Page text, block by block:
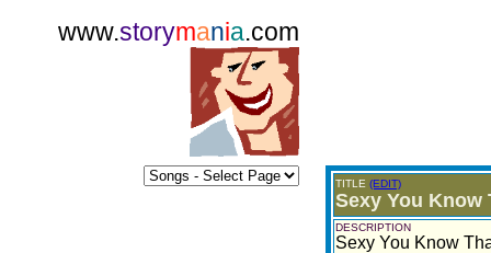
www.storymania.com
TITLE (EDIT)
Sexy You Know
DESCRIPTION
Sexy You Know